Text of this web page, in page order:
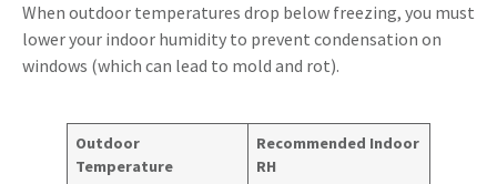
When outdoor temperatures drop below freezing, you must
lower your indoor humidity to prevent condensation on
windows (which can lead to mold and rot).
Outdoor
Temperature
Recommended Indoor
RH